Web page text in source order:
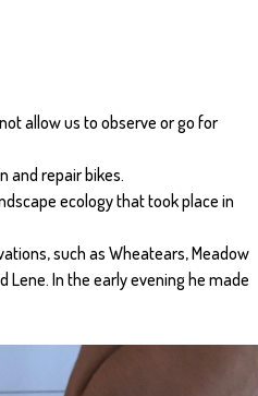
allow us to observe or go for
and repair bikes.
ecology that took place in
such as Wheatears, Meadow
In the early evening he made